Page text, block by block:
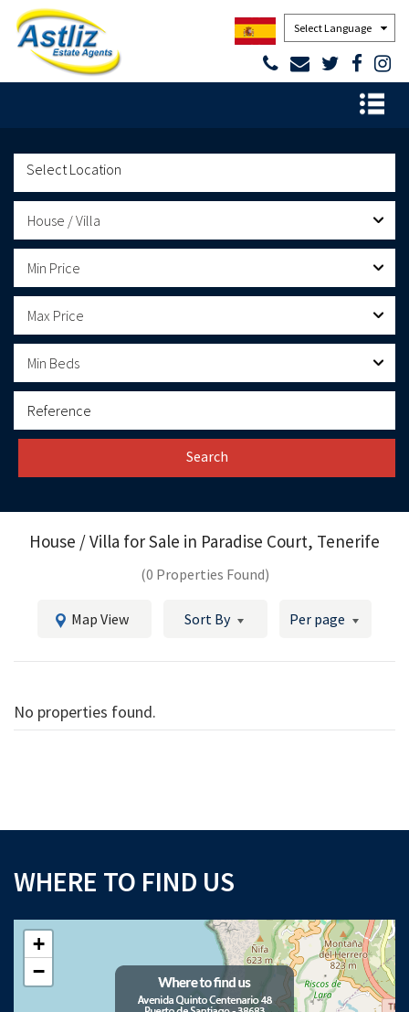
Powered by
House / Villa
Min Price
Max Price
Min Beds
Search
House / Villa for Sale in Paradise Court, Tenerife
(0 Properties Found)
Map View Sort By Per page
No properties found.
WHERE TO FIND US
+
−